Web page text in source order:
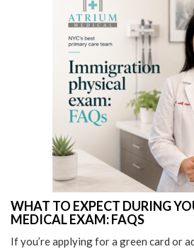
WHAT TO EXPECT DURING
MEDICAL EXAM: FAQS
If you’re applying for a green card or